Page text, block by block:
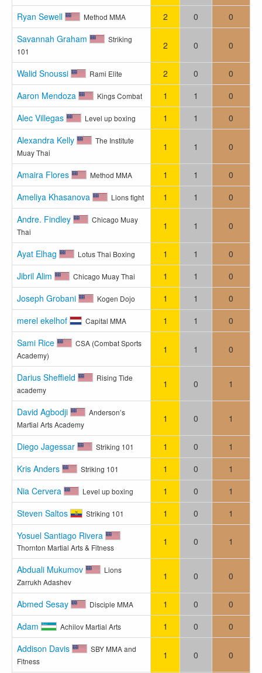
Ryan Sewell Method MMA 2 0
0
Savannah Graham
Striking
101
2 0 0
Walid Snoussi Rami Elite 2 0
0
Aaron Mendoza
Kings Combat 1 1
0
Alec Villegas
Level up boxing 1 1
0
Alexandra Kelly
The Institute
Muay Thai
1 1 0
Amaira Flores Method MMA 1 1
0
Ameliya Khasanova
Lions fight 1 1
0
Andre. Findley
Chicago Muay
Thai
1 1 0
Ayat Elhag Lotus Thai Boxing 1 1
0
Jibril Alim
Chicago Muay Thai 1 1
0
Joseph Grobani
Kogen Dojo 1 1
0
merel ekelhof
Capital MMA 1 1
0
Sami Rice
CSA (Combat Sports
Academy)
1 1 0
Darius Sheffield
Rising Tide
academy
1 0 1
David Agbodji
Anderson’s
Martial Arts Academy
1 0 1
Diego Jagessar Striking 101 1 0
1
Kris Anders
Striking 101 1 0
1
Nia Cervera
Level up boxing 1 0
1
Steven Saltos
Striking 101 1 0
1
Yosuel Santiago Rivera
Thornton Martial Arts & Fitness
1 0 1
Abduali Mukumov
Lions
Zarrukh Adashev
1 0 0
Abmed Sesay Disciple MMA 1 0
0
Adam
Achilov Martial Arts 1 0
0
Addison Davis
SBY MMA and
Fitness
1 0 0